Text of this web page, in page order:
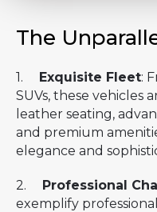
The
1. Exquisite Fleet:
SUVs, these vehicles
leather seating,
and premium
elegance and
2. Professional
exemplify